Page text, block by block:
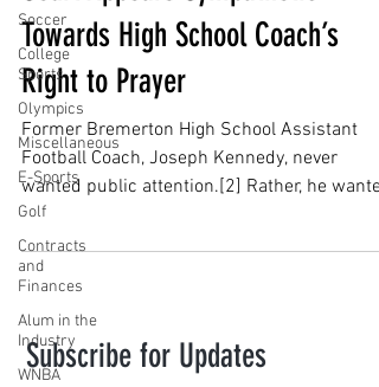
Soccer
College
Sports
Olympics
Miscellaneous
E-Sports
Golf
Contracts
and
Finances
Alum in the
Industry
WNBA
Towards High School Coach’s
Right to Prayer
Former Bremerton High School Assistant
Football Coach, Joseph Kennedy, never
wanted public attention.[2] Rather, he wanted
to coach...
Subscribe for Updates